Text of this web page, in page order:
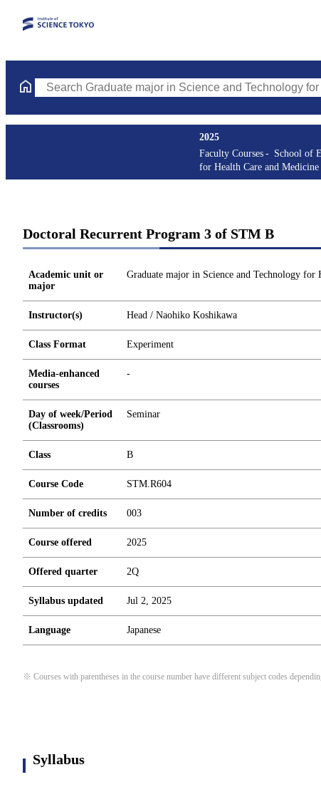
Search Graduate major in Science and Technology for
2025
Faculty Courses
School of
for Health Care and Medicine
Doctoral Recurrent Program 3 of STM B
Academic unit or
major
Graduate major in Science and Technology for
Instructor(s) Head / Naohiko Koshikawa
Class Format Experiment
Media-enhanced
courses
-
Day of week/Period
(Classrooms)
Seminar
Class B
Course Code STM.R604
Number of credits 003
Course offered 2025
Offered quarter 2Q
Syllabus updated Jul 2, 2025
Language Japanese
※ Courses with parentheses in the course number have different subject codes
Syllabus